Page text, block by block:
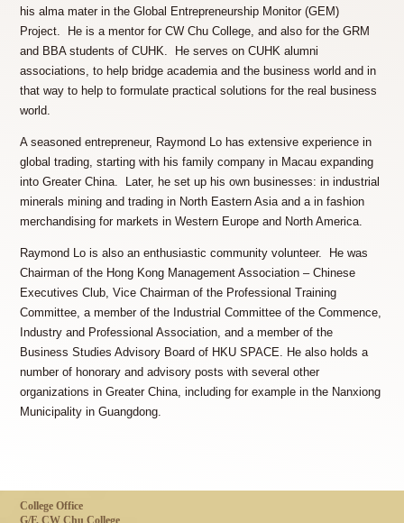
his alma mater in the Global Entrepreneurship Monitor (GEM)
Project. He is a mentor for CW Chu College, and also for the GRM
and BBA students of CUHK. He serves on CUHK alumni
associations, to help bridge academia and the business world and in
that way to help to formulate practical solutions for the real business
world.
A seasoned entrepreneur, Raymond Lo has extensive experience in
global trading, starting with his family company in Macau expanding
into Greater China. Later, he set up his own businesses: in industrial
minerals mining and trading in North Eastern Asia and a in fashion
merchandising for markets in Western Europe and North America.
Raymond Lo is also an enthusiastic community volunteer. He was
Chairman of the Hong Kong Management Association – Chinese
Executives Club, Vice Chairman of the Professional Training
Committee, a member of the Industrial Committee of the Commence,
Industry and Professional Association, and a member of the
Business Studies Advisory Board of HKU SPACE. He also holds a
number of honorary and advisory posts with several other
organizations in Greater China, including for example in the Nanxiong
Municipality in Guangdong.
College Office
G/F, CW Chu College